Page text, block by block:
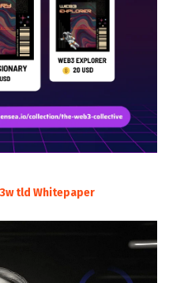
tld Whitepaper